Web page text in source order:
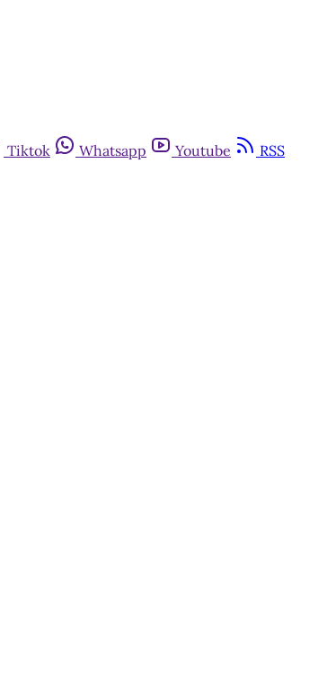
Tiktok Whatsapp Youtube RSS